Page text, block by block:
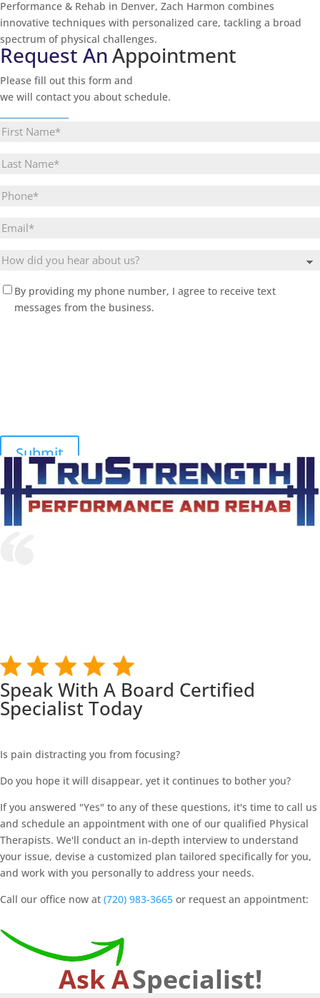
Performance & Rehab in Denver, Zach Harmon combines
innovative techniques with personalized care, tackling a broad
spectrum of physical challenges.
Request AnAppointment
Please fill out this form and
we will contact you about schedule.
First
Last
Phone
Email(Required)
Untitled
(Required)
By providing my phone number, I agree to receive text
messages from the business.
Speak With A Board Certified
Specialist Today
Is pain distracting you from focusing?
Do you hope it will disappear, yet it continues to bother you?
If you answered "Yes" to any of these questions, it's time to call us
and schedule an appointment with one of our qualified Physical
Therapists. We'll conduct an in-depth interview to understand
your issue, devise a customized plan tailored specifically for you,
and work with you personally to address your needs.
Call our office now at (720) 983-3665 or request an appointment:
Ask ASpecialist!